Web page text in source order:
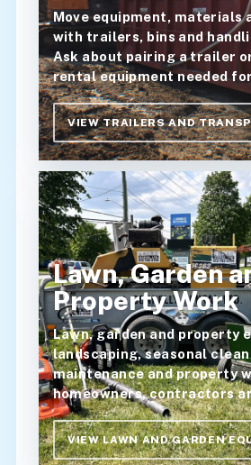
Move equipment, materials
with trailers, bins and
Ask about pairing a trailer
rental equipment needed
VIEW TRAILERS AND
Lawn, Garden
Property Work
Lawn, garden and property
landscaping, seasonal
maintenance and property
homeowners, contractors
VIEW LAWN AND GARDEN